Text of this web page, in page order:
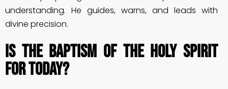
understanding. He guides, warns, and leads with
divine precision.
Is the Baptism of the Holy Spirit
for Today?